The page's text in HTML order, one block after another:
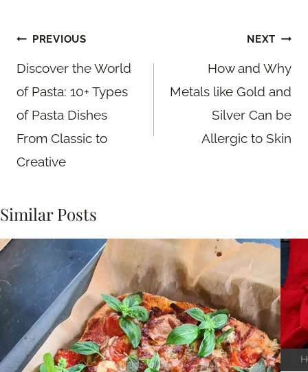
Post
navigation
PREVIOUS
Discover the World
of Pasta: 10+ Types
of Pasta Dishes
From Classic to
Creative
NEXT
How and Why
Metals like Gold and
Silver Can be
Allergic to Skin
Similar Posts